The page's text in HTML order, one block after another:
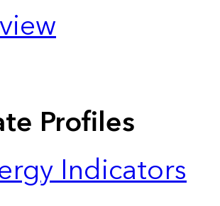
Profiles
Indicators